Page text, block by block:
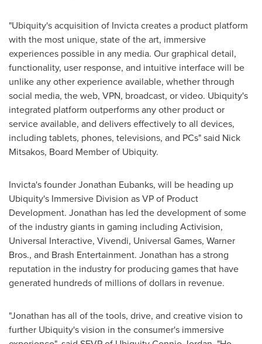
"Ubiquity's acquisition of Invicta creates a product platform
with the most unique, state of the art, immersive
experiences possible in any media. Our graphical detail,
functionality, user response, and intuitive interface will be
unlike any other experience available, whether through
social media, the web, VPN, broadcast, or video. Ubiquity's
integrated platform outperforms any other product or
service available, and delivers effectively to all devices,
including tablets, phones, televisions, and PCs" said Nick
Mitsakos, Board Member of Ubiquity.
Invicta's founderJonathan Eubanks, will be heading up
Ubiquity's Immersive Division as VP of Product
Development. Jonathan has led the development of some
of the industry giants in gaming including Activision,
Universal Interactive, Vivendi, Universal Games, Warner
Bros., and Brash Entertainment. Jonathan has a strong
reputation in the industry for producing games that have
generated hundreds of millions of dollars in revenue.
"Jonathan has all of the tools, drive, and creative vision to
further Ubiquity's vision in the consumer's immersive